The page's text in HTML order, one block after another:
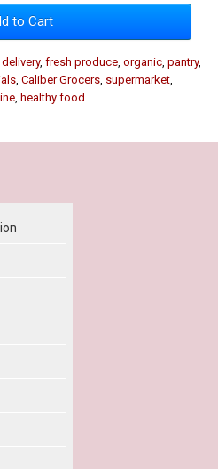
to Cart
, fresh produce organic pantry,
Caliber Grocers supermarket
healthy food